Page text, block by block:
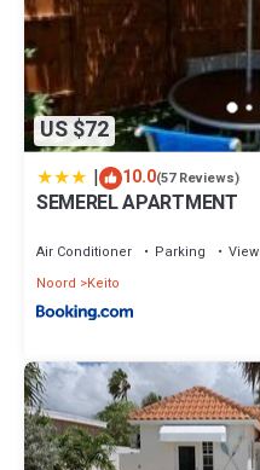
US $72
| 10.0(57 Reviews)
SEMEREL APARTMENT
Air Conditioner Parking
View
Noord
Keito